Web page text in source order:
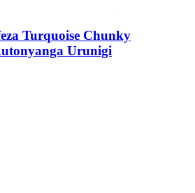
Turquoise Chunky
Urunigi